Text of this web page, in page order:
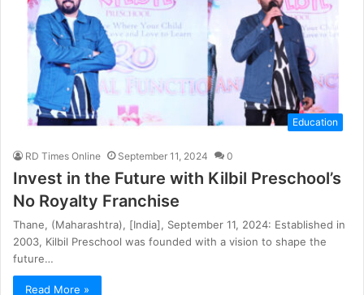
Education
RD Times Online September 11, 2024 0
Invest in the Future with Kilbil Preschool’s
No Royalty Franchise
Thane, (Maharashtra), [India], September 11, 2024: Established in
2003, Kilbil Preschool was founded with a vision to shape the
future…
Read More »